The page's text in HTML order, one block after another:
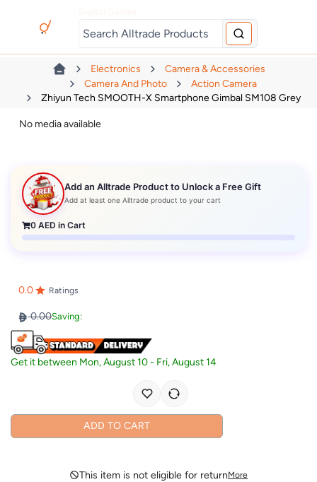
Electronics
Camera & Accessories
Camera And Photo
Action Camera
Zhiyun Tech SMOOTH-X Smartphone Gimbal SM108 Grey
No media available
Add an Alltrade Product to Unlock a Free Gift
Add at least one Alltrade product to your cart
0 AED in Cart
0.0 Ratings
0.00Saving:
Get it between Mon, August 10- Fri, August 14
ADD TO CART
This item is not eligible for returnMore